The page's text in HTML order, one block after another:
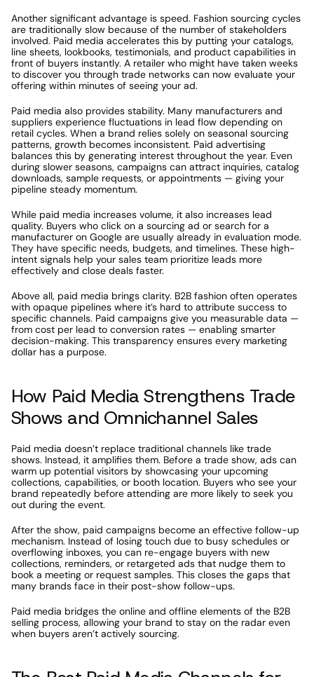
Another significant advantage is speed. Fashion sourcing cycles
are traditionally slow because of the number of stakeholders
involved. Paid media accelerates this by putting your catalogs,
line sheets, lookbooks, testimonials, and product capabilities in
front of buyers instantly. A retailer who might have taken weeks
to discover you through trade networks can now evaluate your
offering within minutes of seeing your ad.
Paid media also provides stability. Many manufacturers and
suppliers experience fluctuations in lead flow depending on
retail cycles. When a brand relies solely on seasonal sourcing
patterns, growth becomes inconsistent. Paid advertising
balances this by generating interest throughout the year. Even
during slower seasons, campaigns can attract inquiries, catalog
downloads, sample requests, or appointments — giving your
pipeline steady momentum.
While paid media increases volume, it also increases lead
quality. Buyers who click on a sourcing ad or search for a
manufacturer on Google are usually already in evaluation mode.
They have specific needs, budgets, and timelines. These high-
intent signals help your sales team prioritize leads more
effectively and close deals faster.
Above all, paid media brings clarity. B2B fashion often operates
with opaque pipelines where it’s hard to attribute success to
specific channels. Paid campaigns give you measurable data —
from cost per lead to conversion rates — enabling smarter
decision-making. This transparency ensures every marketing
dollar has a purpose.
How Paid Media Strengthens Trade
Shows and Omnichannel Sales
Paid media doesn’t replace traditional channels like trade
shows. Instead, it amplifies them. Before a trade show, ads can
warm up potential visitors by showcasing your upcoming
collections, capabilities, or booth location. Buyers who see your
brand repeatedly before attending are more likely to seek you
out during the event.
After the show, paid campaigns become an effective follow-up
mechanism. Instead of losing touch due to busy schedules or
overflowing inboxes, you can re-engage buyers with new
collections, reminders, or retargeted ads that nudge them to
book a meeting or request samples. This closes the gaps that
many brands face in their post-show follow-ups.
Paid media bridges the online and offline elements of the B2B
selling process, allowing your brand to stay on the radar even
when buyers aren’t actively sourcing.